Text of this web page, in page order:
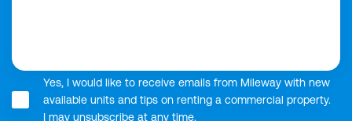
Yes, I would like to receive emails from Mileway with new
available units and tips on renting a commercial property.
I may unsubscribe at any time.